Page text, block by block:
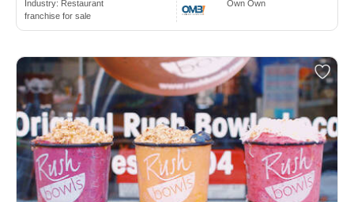
Industry: Restaurant
franchise for sale
Own Own